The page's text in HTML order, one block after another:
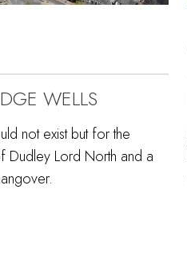
WELLS
not exist but for the
Dudley Lord North and a